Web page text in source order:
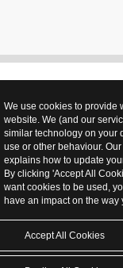
We use cookies to provide
website. We (and our
similar technology on your
use or other behaviour.
explains how to update
By clicking 'Accept All
want cookies to be used,
have an impact on the
Accept All Cookies